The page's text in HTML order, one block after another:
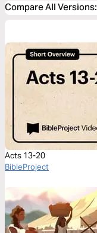
Compare All Versions:
Acts 13-20
BibleProject